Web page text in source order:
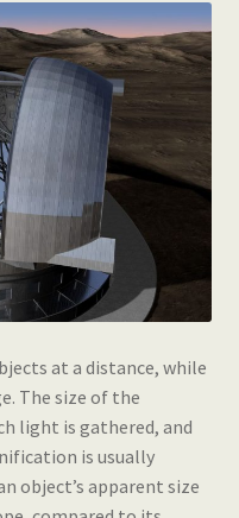
at a distance, while
The size of the
light is gathered, and
is usually
object’s apparent size